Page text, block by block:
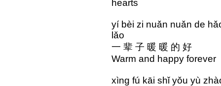
hearts
yí bèi zi nuǎn nuǎn
lǎo
一 辈 子 暖 暖 的
Warm and happy
xìng fú kāi shǐ yǒu yù